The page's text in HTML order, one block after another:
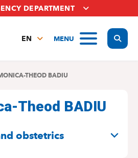
DEPARTMENT
MENU
EN
NL
THEOD BADIU
Theod BADIU
obstetrics